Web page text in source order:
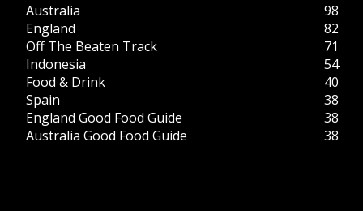
Australia
98
England
82
Off The Beaten Track
71
Indonesia
54
Food & Drink
40
Spain
38
England Good Food Guide
38
Australia Good Food Guide
38